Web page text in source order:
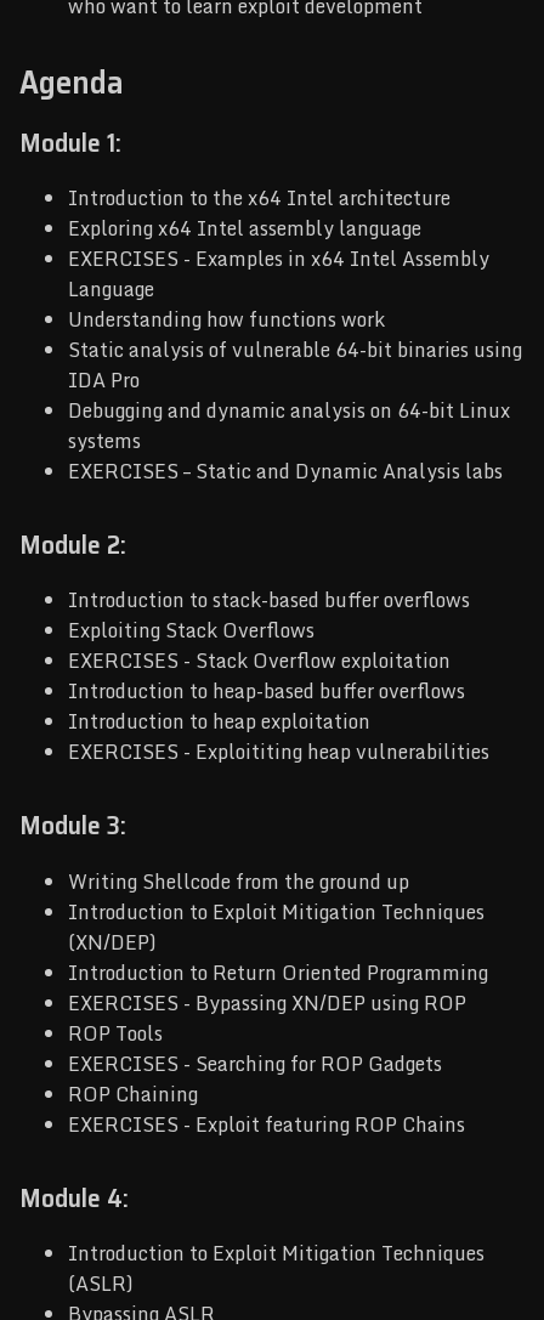
Agenda
Module 1:
Introduction to the x64 Intel architecture
Exploring x64 Intel assembly language
EXERCISES - Examples in x64 Intel Assembly
Language
Understanding how functions work
Static analysis of vulnerable 64-bit binaries using
IDA Pro
Debugging and dynamic analysis on 64-bit Linux
systems
EXERCISES – Static and Dynamic Analysis labs
Module 2:
Introduction to stack-based buffer overflows
Exploiting Stack Overflows
EXERCISES - Stack Overflow exploitation
Introduction to heap-based buffer overflows
Introduction to heap exploitation
EXERCISES - Exploititing heap vulnerabilities
Module 3:
Writing Shellcode from the ground up
Introduction to Exploit Mitigation Techniques
(XN/DEP)
Introduction to Return Oriented Programming
EXERCISES - Bypassing XN/DEP using ROP
ROP Tools
EXERCISES - Searching for ROP Gadgets
ROP Chaining
EXERCISES - Exploit featuring ROP Chains
Module 4:
Introduction to Exploit Mitigation Techniques
(ASLR)